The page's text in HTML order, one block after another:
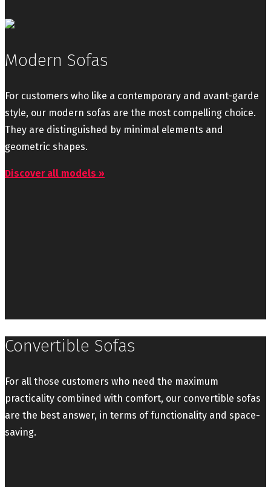
Modern Sofas
For customers who like a contemporary and avant-garde
style, our modern sofas are the most compelling choice.
They are distinguished by minimal elements and
geometric shapes.
Discover all models »
Convertible Sofas
For all those customers who need the maximum
practicality combined with comfort, our convertible sofas
are the best answer, in terms of functionality and space-
saving.